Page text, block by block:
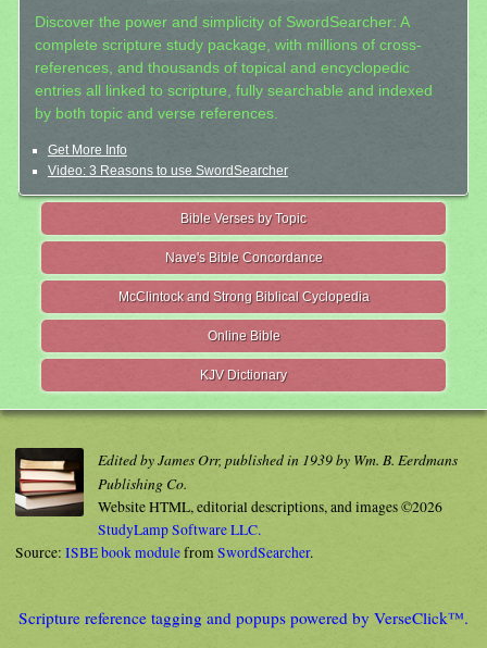
Discover the power and simplicity of SwordSearcher: A
complete scripture study package, with millions of cross-
references, and thousands of topical and encyclopedic
entries all linked to scripture, fully searchable and indexed
by both topic and verse references.
Get More Info
Video: 3 Reasons to use SwordSearcher
Bible Verses by Topic
Nave's Bible Concordance
McClintock and Strong Biblical Cyclopedia
Online Bible
KJV Dictionary
Edited by James Orr, published in 1939 by Wm. B. Eerdmans
Publishing Co.
Website HTML, editorial descriptions, and images ©2026
StudyLamp Software LLC.
Source: ISBE book modulefromSwordSearcher.
Scripture reference tagging and popups powered by VerseClick™.